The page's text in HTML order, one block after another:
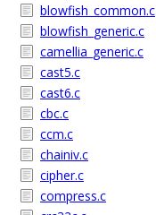
blowfish_common.c
blowfish_generic.c
camellia_generic.c
cast5.c
cast6.c
cbc.c
ccm.c
chainiv.c
cipher.c
compress.c